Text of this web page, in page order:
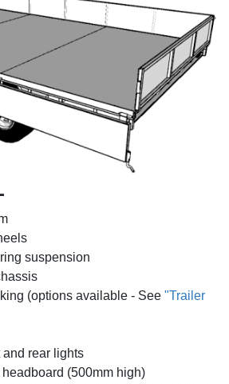
suspension
(options available - See "Trailer
rear lights
(500mm high)